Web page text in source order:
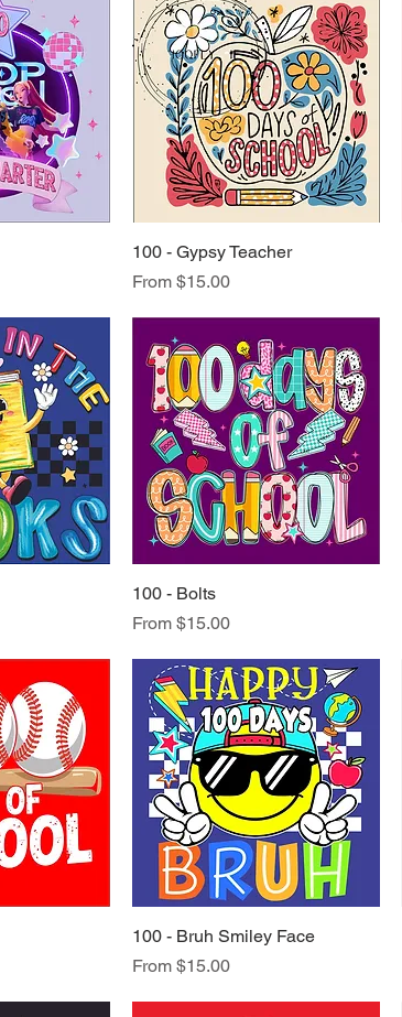
Quick View
100 - Gypsy Teacher
From $15.00
Sale Price
100 - Bolts
From $15.00
Sale Price
Quick View
100 - Bruh Smiley Face
From $15.00
Sale Price